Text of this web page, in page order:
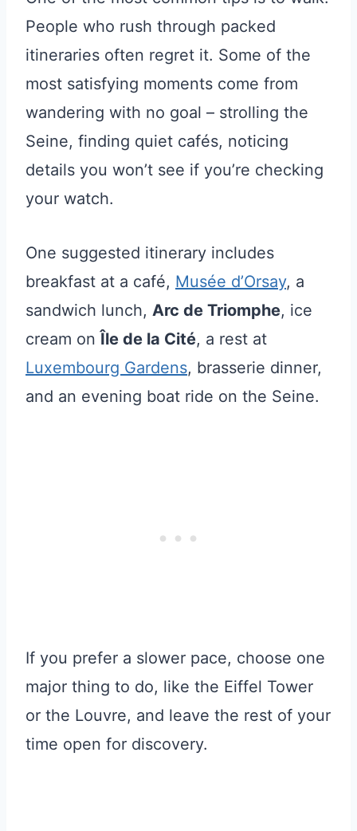
People who rush through packed
itineraries often regret it. Some of the
most satisfying moments come from
wandering with no goal – strolling the
Seine, finding quiet cafés, noticing
details you won’t see if you’re checking
your watch.
One suggested itinerary includes
breakfast at a café, Musée d’Orsay, a
sandwich lunch, Arc de Triomphe, ice
cream onÎle de la Cité, a rest at
Luxembourg Gardens, brasserie dinner,
and an evening boat ride on the Seine.
If you prefer a slower pace, choose one
major thing to do, like the Eiffel Tower
or the Louvre, and leave the rest of your
time open for discovery.